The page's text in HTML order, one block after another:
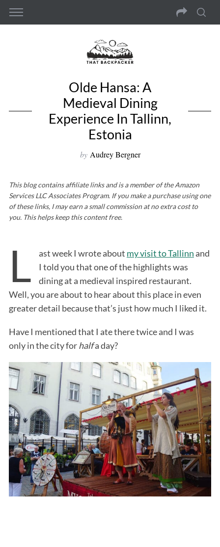
Olde Hansa: A
Medieval Dining
Experience In Tallinn,
Estonia
by Audrey Bergner
This blog contains affiliate links and is a member of the Amazon
Services LLC Associates Program. If you make a purchase using one
of these links, I may earn a small commission at no extra cost to
you. This helps keep this content free.
L ast week I wrote about my visit to Tallinn and
I told you that one of the highlights was
dining at a medieval inspired restaurant.
Well, you are about to hear about this place in even
greater detail because that’s just how much I liked it.
Have I mentioned that I ate there twice and I was
only in the city forhalfa day?